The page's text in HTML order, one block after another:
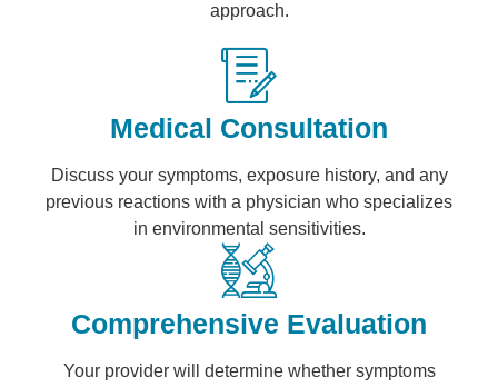
approach.
Medical Consultation
Discuss your symptoms, exposure history, and any
previous reactions with a physician who specializes
in environmental sensitivities.
Comprehensive Evaluation
Your provider will determine whether symptoms